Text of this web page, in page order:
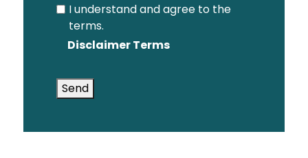
I understand and agree to the
terms.
Disclaimer Terms
Send